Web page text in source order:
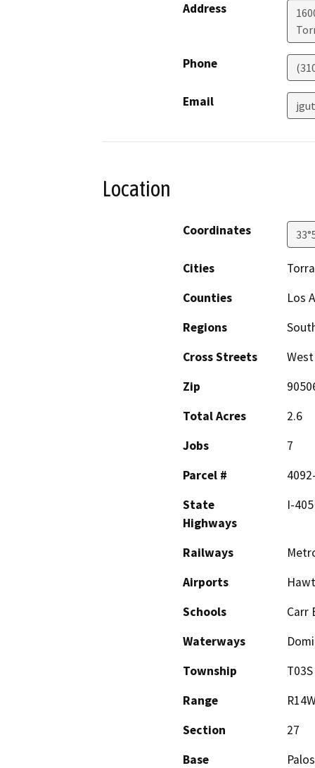
Address
Phone
Email
Location
Coordinates
Cities
Counties
Los
Regions
Cross Streets
Zip
Total Acres
2.6
Jobs
7
Parcel #
State
Highways
I-405
Railways
Airports
Schools
Carr
Waterways
Township
T03S
Range
Section
27
Base